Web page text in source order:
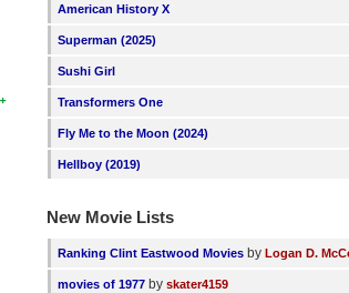
American History X
Superman (2025)
Sushi Girl
Transformers One
Fly Me to the Moon (2024)
Hellboy (2019)
New Movie Lists
Ranking Clint Eastwood Movies byLogan D.
movies of 1977 byskater4159